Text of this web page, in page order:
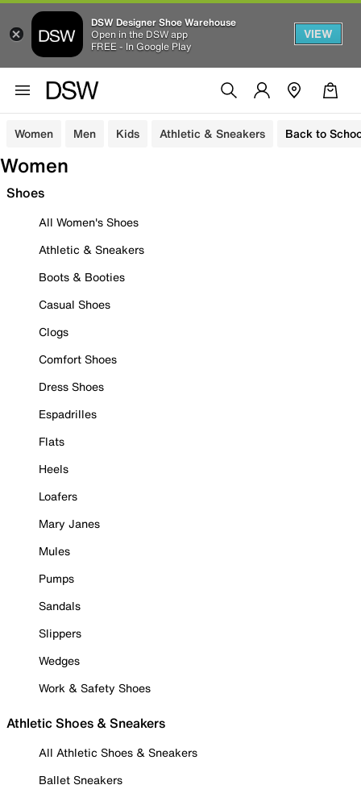
DSW Designer Shoe Warehouse
Open in the DSW app
FREE - In Google Play
VIEW
Women Men Kids Athletic & Sneakers Back to
Women
Shoes
All Women's Shoes
Athletic & Sneakers
Boots & Booties
Casual Shoes
Clogs
Comfort Shoes
Dress Shoes
Espadrilles
Flats
Heels
Loafers
Mary Janes
Mules
Pumps
Sandals
Slippers
Wedges
Work & Safety Shoes
Athletic Shoes & Sneakers
All Athletic Shoes & Sneakers
Ballet Sneakers